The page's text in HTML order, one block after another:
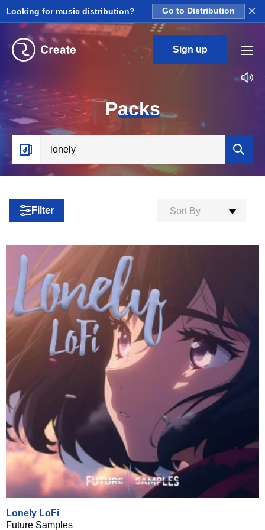
Looking for music distribution? Go to Distribution ×
Sign up
Packs
Filter Sort By
Lonely LoFi
Future Samples